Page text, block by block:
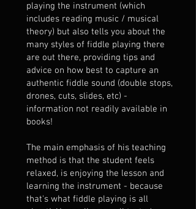
playing the instrument (which
includes reading music / musical
theory) but also tells you about the
many styles of fiddle playing there
are out there, providing tips and
advice on how best to capture an
authentic fiddle sound (double stops,
drones, cuts, slides, etc) -
information not readily available in
books!
The main emphasis of his teaching
method is that the student feels
relaxed, is enjoying the lesson and
learning the instrument - because
that's what fiddle playing is all